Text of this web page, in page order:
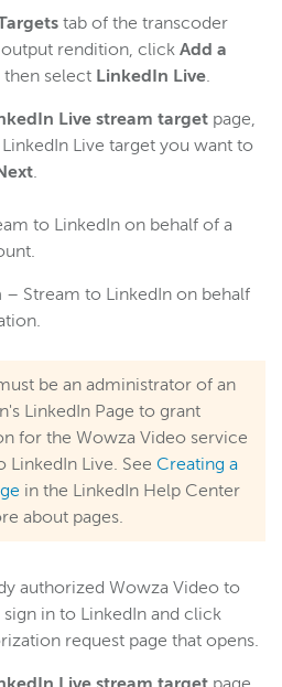
tab of the transcoder
rendition, click Add a
then select LinkedIn Live.
Live stream target page,
Live target you want to
.
to LinkedIn on behalf of a
– Stream to LinkedIn on behalf
be an administrator of an
LinkedIn Page to grant
for the Wowza Video service
LinkedIn Live. See Creating a
in the LinkedIn Help Center
about pages.
authorized Wowza Video to
in to LinkedIn and click
request page that opens.